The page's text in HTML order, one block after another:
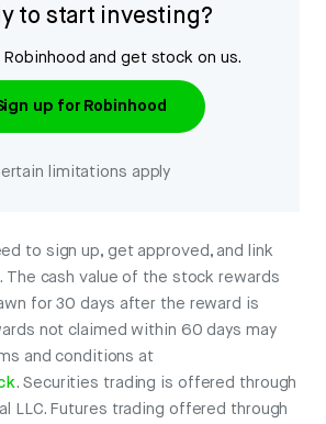
to start investing?
and get stock on us.
up for Robinhood
limitations apply
to sign up, get approved, and link
The cash value of the stock rewards
for 30 days after the reward is
not claimed within 60 days may
and conditions at
. Securities trading is offered through
LLC. Futures trading offered through